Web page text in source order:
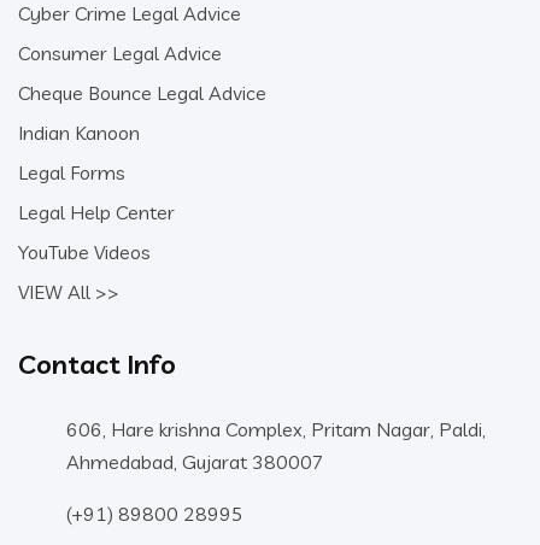
Cyber Crime Legal Advice
Consumer Legal Advice
Cheque Bounce Legal Advice
Indian Kanoon
Legal Forms
Legal Help Center
YouTube Videos
VIEW All >>
Contact Info
606, Hare krishna Complex, Pritam Nagar, Paldi,
Ahmedabad, Gujarat 380007
(+91) 89800 28995